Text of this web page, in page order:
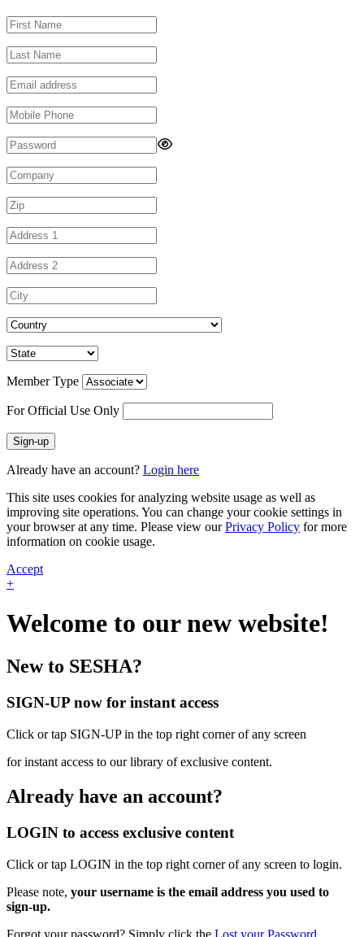
Member Type
For Official Use Only
Sign-up
Already have an account? Login here
This site uses cookies for analyzing website usage as well as
improving site operations. You can change your cookie settings in
your browser at any time. Please view ourPrivacy Policy for more
information on cookie usage.
Accept
+
Welcome to our new website!
New to SESHA?
SIGN-UP now for instant access
Click or tap SIGN-UP in the top right corner of any screen
for instant access to our library of exclusive content.
Already have an account?
LOGIN to access exclusive content
Click or tap LOGIN in the top right corner of any screen to login.
Please note, your username is the email address you used to
sign-up.
Forgot your password? Simply click the Lost your Password